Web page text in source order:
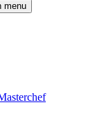
menu